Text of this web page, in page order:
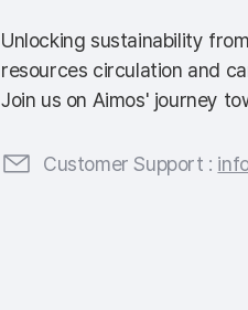
Unlocking sustainability
resources circulation and
Join us on Aimos' journey
Customer Support :